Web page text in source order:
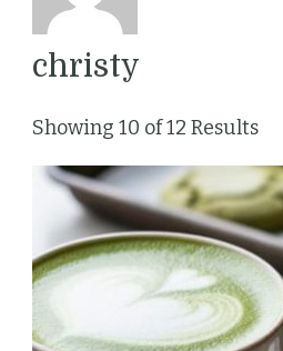
christy
Showing 10 of 12 Results